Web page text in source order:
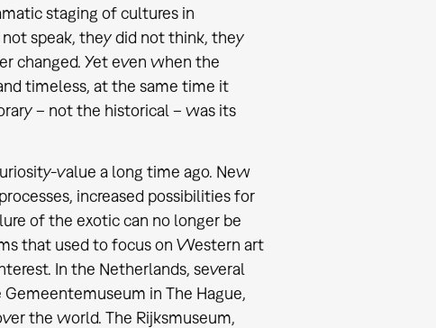
staging of cultures in
speak, they did not think, they
changed. Yet even when the
timeless, at the same time it
– not the historical – was its
value a long time ago. New
increased possibilities for
of the exotic can no longer be
that used to focus on Western art
In the Netherlands, several
in The Hague,
the world. The Rijksmuseum,